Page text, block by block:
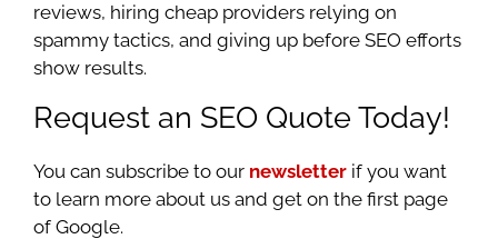
reviews, hiring cheap providers relying on
spammy tactics, and giving up before SEO efforts
show results.
Request an SEO Quote Today!
You can subscribe to our newsletter if you want
to learn more about us and get on the first page
of Google.